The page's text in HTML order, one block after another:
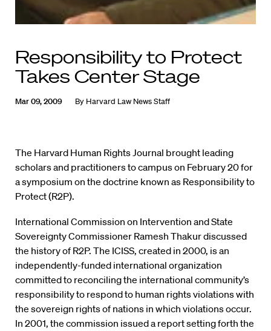
Responsibility to Protect
Takes Center Stage
Mar 09, 2009 By Harvard Law News Staff
The Harvard Human Rights Journal brought leading
scholars and practitioners to campus on February 20 for
a symposium on the doctrine known as Responsibility to
Protect (R2P).
International Commission on Intervention and State
Sovereignty Commissioner Ramesh Thakur discussed
the history of R2P. The ICISS, created in 2000, is an
independently-funded international organization
committed to reconciling the international community’s
responsibility to respond to human rights violations with
the sovereign rights of nations in which violations occur.
In 2001, the commission issued a report setting forth the